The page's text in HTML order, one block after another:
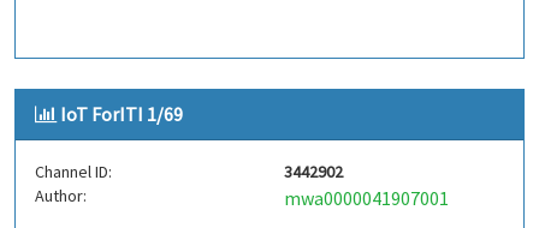
IoT ForITI 1/69
Channel ID:
3442902
Author:
mwa0000041907001